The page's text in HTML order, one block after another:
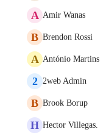
A Amir Wanas
B Brendon Rossi
A António Martins
2 2web Admin
B Brook Borup
H Hector Villegas.